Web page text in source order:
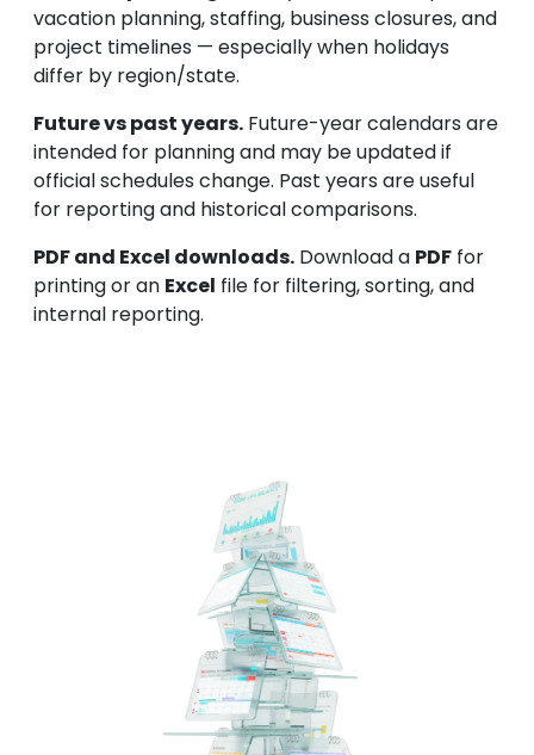
vacation planning, staffing, business closures, and
project timelines — especially when holidays
differ by region/state.
Future vs past years. Future-year calendars are
intended for planning and may be updated if
official schedules change. Past years are useful
for reporting and historical comparisons.
PDF and Excel downloads. Download a PDF for
printing or an Excel file for filtering, sorting, and
internal reporting.
Back to calendar